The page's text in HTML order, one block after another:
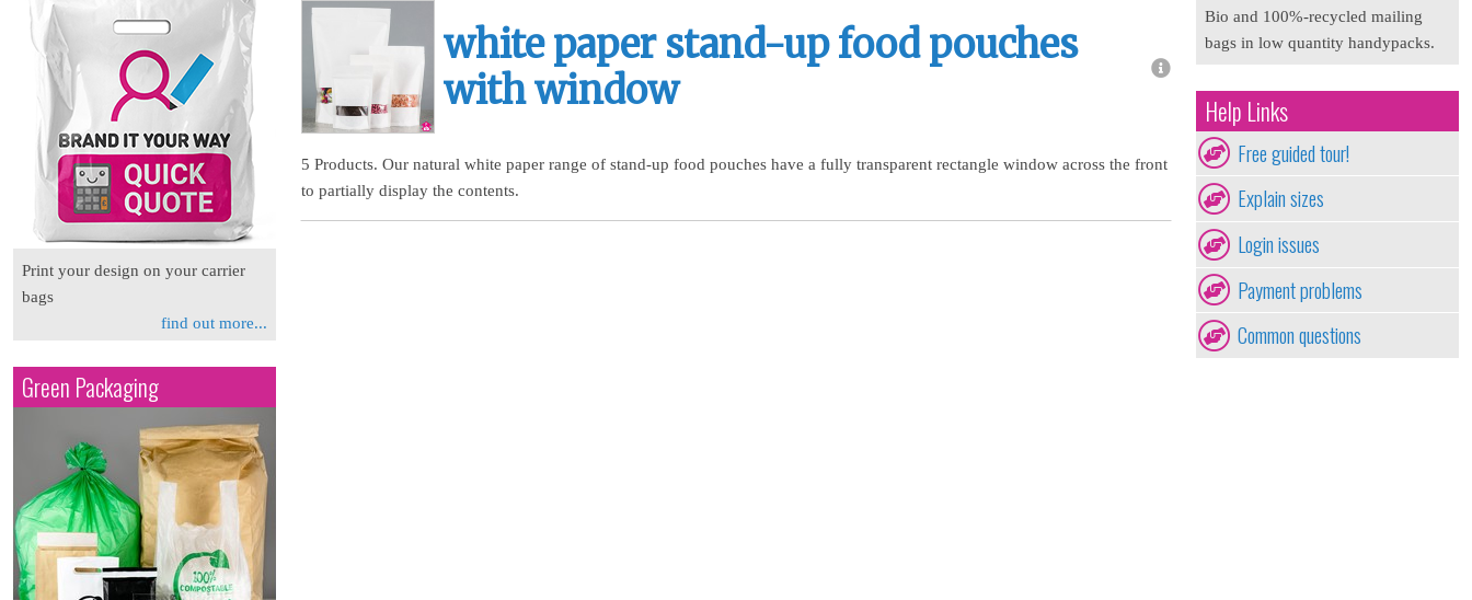
Print your design on your carrier
bags
find out more...
Green Packaging
white paper stand-up food pouches
with window
5 Products. Our natural white paper range of stand-up food pouches have a fully transparent rectangle window across the front
to partially display the contents.
Bio and 100%-recycled mailing
bags in low quantity handypacks.
Help Links
Free guided tour!
Explain sizes
Login issues
Payment problems
Common questions